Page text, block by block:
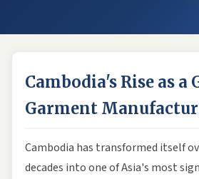
Cambodia's Rise as a
Garment
Cambodia has transformed itself
decades into one of Asia's most